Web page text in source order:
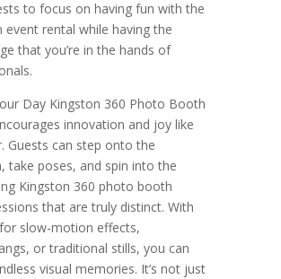
to focus on having fun with the
event rental while having the
that you’re in the hands of
Day Kingston 360 Photo Booth
innovation and joy like
Guests can step onto the
take poses, and spin into the
Kingston 360 photo booth
that are truly distinct. With
slow-motion effects,
or traditional stills, you can
visual memories. It’s not just